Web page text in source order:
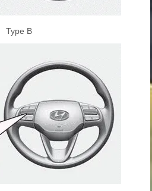
Type B